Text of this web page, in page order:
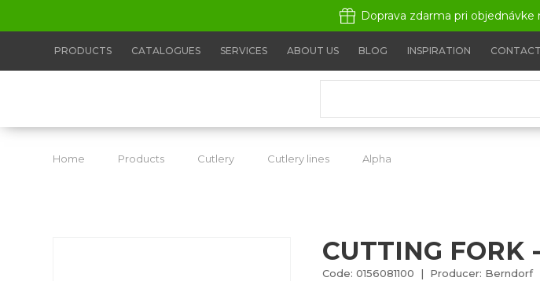
Doprava zdarma pri objednávke
PRODUCTS CATALOGUES SERVICES ABOUT US BLOG INSPIRATION CONTACT
Home Products Cutlery Cutlery lines Alpha
CUTTING FORK
Code: 0156081100 | Producer: Berndorf